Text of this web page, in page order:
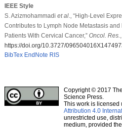
IEEE Style
S. Azizmohammadi et al., “High-Level
Contributes to Lymph Node Metastasis
Patients With Cervical Cancer,” Oncol. Res.
https://doi.org/10.3727/
BibTex EndNote RIS
Copyright © 2017
Science Press.
This work is licensed
Attribution 4.0
unrestricted use,
medium, provided